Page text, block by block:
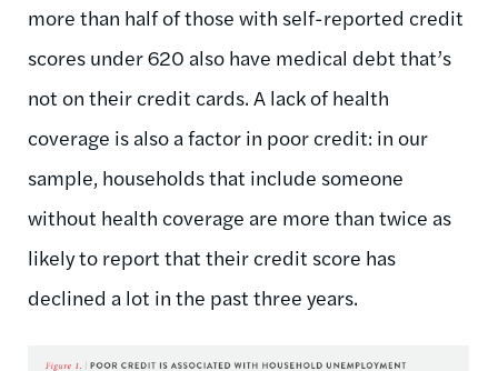
more than half of those with self-reported credit
scores under 620 also have medical debt that’s
not on their credit cards. A lack of health
coverage is also a factor in poor credit: in our
sample, households that include someone
without health coverage are more than twice as
likely to report that their credit score has
declined a lot in the past three years.